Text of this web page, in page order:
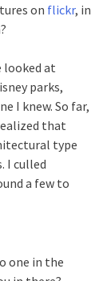
on flickr, in
looked at
parks,
I knew. So far,
that
type
I culled
a few to
one in the